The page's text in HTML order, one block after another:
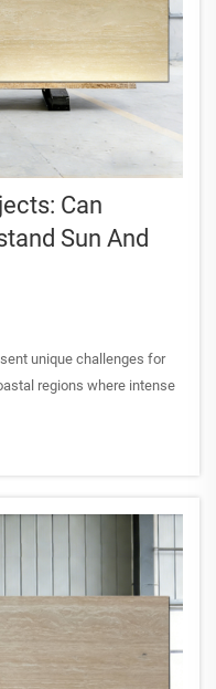
Can
Sun And
unique challenges for
regions where intense
breezes. When selecting